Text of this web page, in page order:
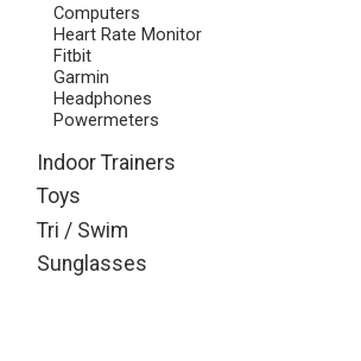
Computers
Heart Rate Monitor
Fitbit
Garmin
Headphones
Powermeters
Indoor Trainers
Toys
Tri / Swim
Sunglasses